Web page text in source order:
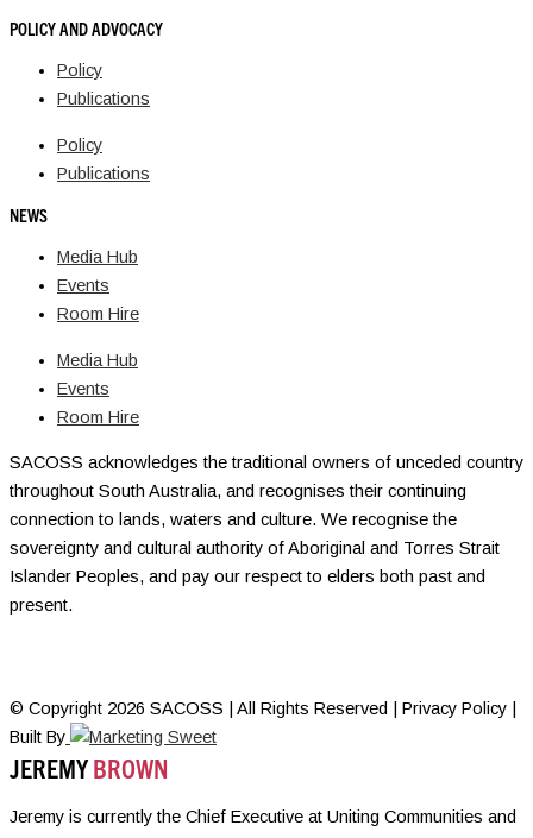
POLICY AND ADVOCACY
Policy
Publications
Policy
Publications
NEWS
Media Hub
Events
Room Hire
Media Hub
Events
Room Hire
SACOSS acknowledges the traditional owners of unceded country
throughout South Australia, and recognises their continuing
connection to lands, waters and culture. We recognise the
sovereignty and cultural authority of Aboriginal and Torres Strait
Islander Peoples, and pay our respect to elders both past and
present.
© Copyright 2026 SACOSS | All Rights Reserved | Privacy Policy |
Built By
JEREMYBROWN
Jeremy is currently the Chief Executive at Uniting Communities and